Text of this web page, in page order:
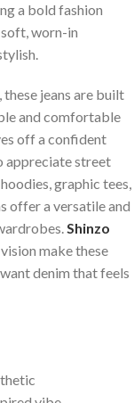
a bold fashion
worn-in
, these jeans are built
and comfortable
off a confident
appreciate street
graphic tees,
offer a versatile and
Shinzo
make these
denim that feels